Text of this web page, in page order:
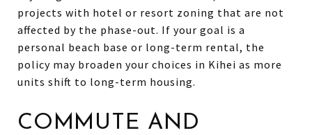
projects with hotel or resort zoning that are not
affected by the phase-out. If your goal is a
personal beach base or long-term rental, the
policy may broaden your choices in Kihei as more
units shift to long-term housing.
COMMUTE AND